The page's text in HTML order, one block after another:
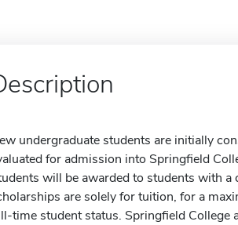
undergraduate students are initially
for admission into Springfield
will be awarded to students with
are solely for tuition, for a
time student status. Springfield College